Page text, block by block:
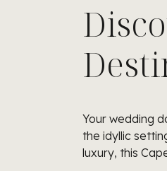
Your wedding
the idyllic
luxury, this